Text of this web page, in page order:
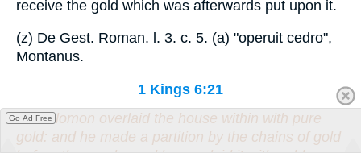
receive the gold which was afterwards put upon it.
(z) De Gest. Roman. l. 3. c. 5. (a) "operuit cedro",
Montanus.
1 Kings 6:21
So Solomon overlaid the house within with pure
gold: and he made a partition by the chains of gold
Go Ad Free